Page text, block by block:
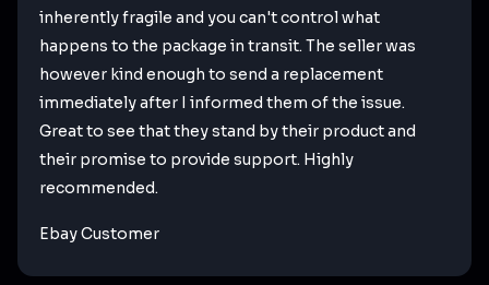
inherently fragile and you can't control what
happens to the package in transit. The seller was
however kind enough to send a replacement
immediately after I informed them of the issue.
Great to see that they stand by their product and
their promise to provide support. Highly
recommended.
Ebay Customer